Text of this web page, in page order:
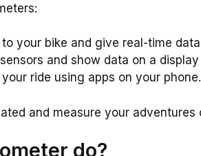
your bike and give real-time
and show data on a
ride using apps on your phone.
and measure your adventures
do?